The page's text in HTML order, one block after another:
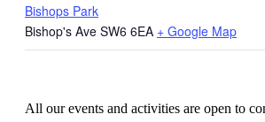
Bishops Park
Bishop's Ave SW6 6EA + Google Map
All our events and activities are open to